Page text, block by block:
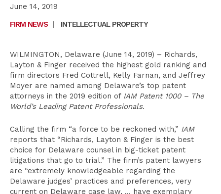
June 14, 2019
FIRM NEWS
| INTELLECTUAL PROPERTY
WILMINGTON, Delaware (June 14, 2019) – Richards,
Layton & Finger received the highest gold ranking and
firm directors Fred Cottrell, Kelly Farnan, and Jeffrey
Moyer are named among Delaware’s top patent
attorneys in the 2019 edition of IAM Patent 1000 – The
World’s Leading Patent Professionals.
Calling the firm “a force to be reckoned with,” IAM
reports that “Richards, Layton & Finger is the best
choice for Delaware counsel in big-ticket patent
litigations that go to trial.” The firm’s patent lawyers
are “extremely knowledgeable regarding the
Delaware judges’ practices and preferences, very
current on Delaware case law, … have exemplary